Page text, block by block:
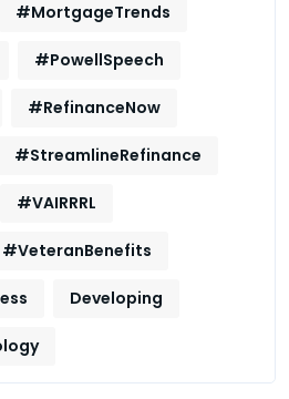
#MortgageTrends
#PowellSpeech
#RefinanceNow
#StreamlineRefinance
#VAIRRRL
#VeteranBenefits
Developing